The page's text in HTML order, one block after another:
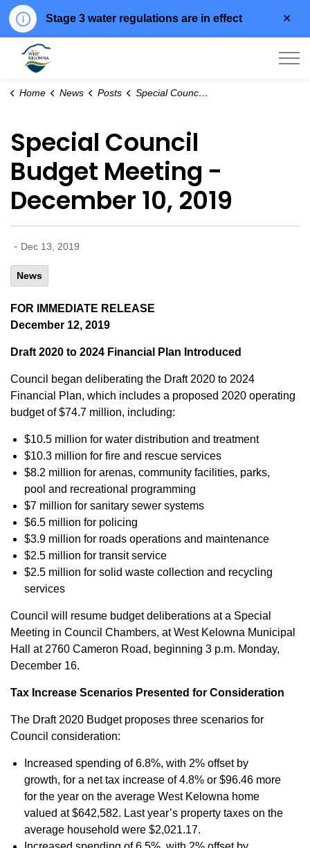
Stage 3 water regulations are in effect
Home News Posts Special Council Budget Meeting - December 10, 2019
Special Council
Budget Meeting -
December 10, 2019
- Dec 13, 2019
News
FOR IMMEDIATE RELEASE
December 12, 2019
Draft 2020 to 2024 Financial Plan Introduced
Council began deliberating the Draft 2020 to 2024
Financial Plan, which includes a proposed 2020 operating
budget of $74.7 million, including:
$10.5 million for water distribution and treatment
$10.3 million for fire and rescue services
$8.2 million for arenas, community facilities, parks,
pool and recreational programming
$7 million for sanitary sewer systems
$6.5 million for policing
$3.9 million for roads operations and maintenance
$2.5 million for transit service
$2.5 million for solid waste collection and recycling
services
Council will resume budget deliberations at a Special
Meeting in Council Chambers, at West Kelowna Municipal
Hall at 2760 Cameron Road, beginning 3 p.m. Monday,
December 16.
Tax Increase Scenarios Presented for Consideration
The Draft 2020 Budget proposes three scenarios for
Council consideration:
Increased spending of 6.8%, with 2% offset by
growth, for a net tax increase of 4.8% or $96.46 more
for the year on the average West Kelowna home
valued at $642,582. Last year’s property taxes on the
average household were $2,021.17.